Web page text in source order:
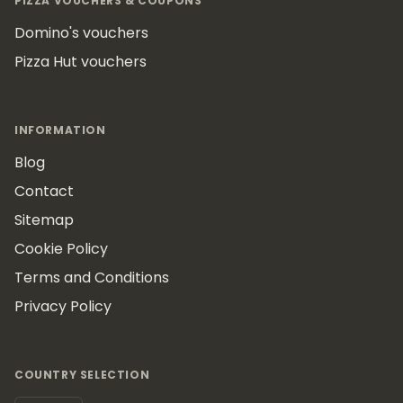
Domino's vouchers
Pizza Hut vouchers
INFORMATION
Blog
Contact
Sitemap
Cookie Policy
Terms and Conditions
Privacy Policy
COUNTRY SELECTION